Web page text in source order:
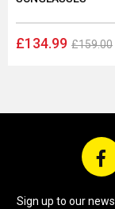
£134.99 £159.00
Sign up to our